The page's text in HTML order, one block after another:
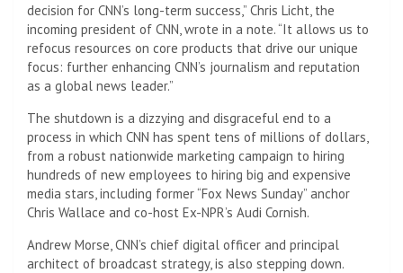
decision for CNN’s long-term success,” Chris Licht, the
incoming president of CNN, wrote in a note. “It allows us to
refocus resources on core products that drive our unique
focus: further enhancing CNN’s journalism and reputation
as a global news leader.”
The shutdown is a dizzying and disgraceful end to a
process in which CNN has spent tens of millions of dollars,
from a robust nationwide marketing campaign to hiring
hundreds of new employees to hiring big and expensive
media stars, including former “Fox News Sunday” anchor
Chris Wallace and co-host Ex-NPR’s Audi Cornish.
Andrew Morse, CNN’s chief digital officer and principal
architect of broadcast strategy, is also stepping down.